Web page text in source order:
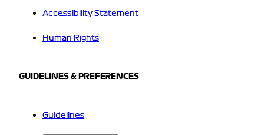
Accessibility Statement
Human Rights
GUIDELINES & PREFERENCES
Guidelines